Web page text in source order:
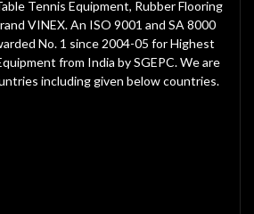
Tennis Equipment, Rubber Flooring
VINEX. An ISO 9001 and SA 8000
No. 1 since 2004-05 for Highest
from India by SGEPC. We are
including given below countries.